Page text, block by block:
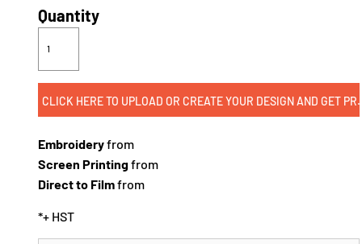
Quantity
CLICK HERE TO
Embroideryfrom
Screen Printingfrom
Direct to Filmfrom
*+ HST